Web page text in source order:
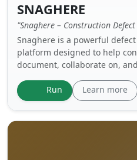
SNAGHERE
"Snaghere – Construction
Snaghere is a powerful
platform designed to help
document, collaborate on,
web, mobile, and
traditional snag lists into a
workflow that improves
Run Learn more